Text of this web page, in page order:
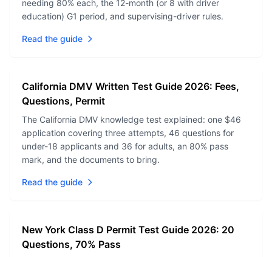
needing 80% each, the 12-month (or 8 with driver
education) G1 period, and supervising-driver rules.
Read the guide
California DMV Written Test Guide 2026: Fees,
Questions, Permit
The California DMV knowledge test explained: one $46
application covering three attempts, 46 questions for
under-18 applicants and 36 for adults, an 80% pass
mark, and the documents to bring.
Read the guide
New York Class D Permit Test Guide 2026: 20
Questions, 70% Pass